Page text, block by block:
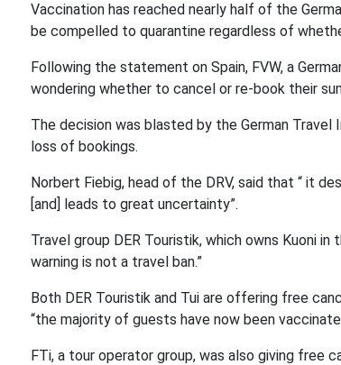
Vaccination has reached nearly half of the
be compelled to quarantine regardless of
Following the statement on Spain, FVW, a
wondering whether to cancel or re-book their
The decision was blasted by the German
loss of bookings.
Norbert Fiebig, head of the DRV, said that “ it
[and] leads to great uncertainty”.
Travel group DER Touristik, which owns Kuoni
warning is not a travel ban.”
Both DER Touristik and Tui are offering free
“the majority of guests have now been
FTi, a tour operator group, was also giving free